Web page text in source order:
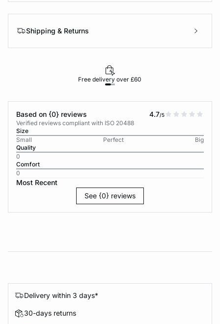
Shipping & Returns
Free delivery over £60
Based on {0} reviews 4.7/5
Verified reviews compliant with ISO 20488
Size
Small
Perfect
Big
Quality
0
Comfort
0
Most Recent
See {0} reviews
Delivery within 3 days*
30-days returns